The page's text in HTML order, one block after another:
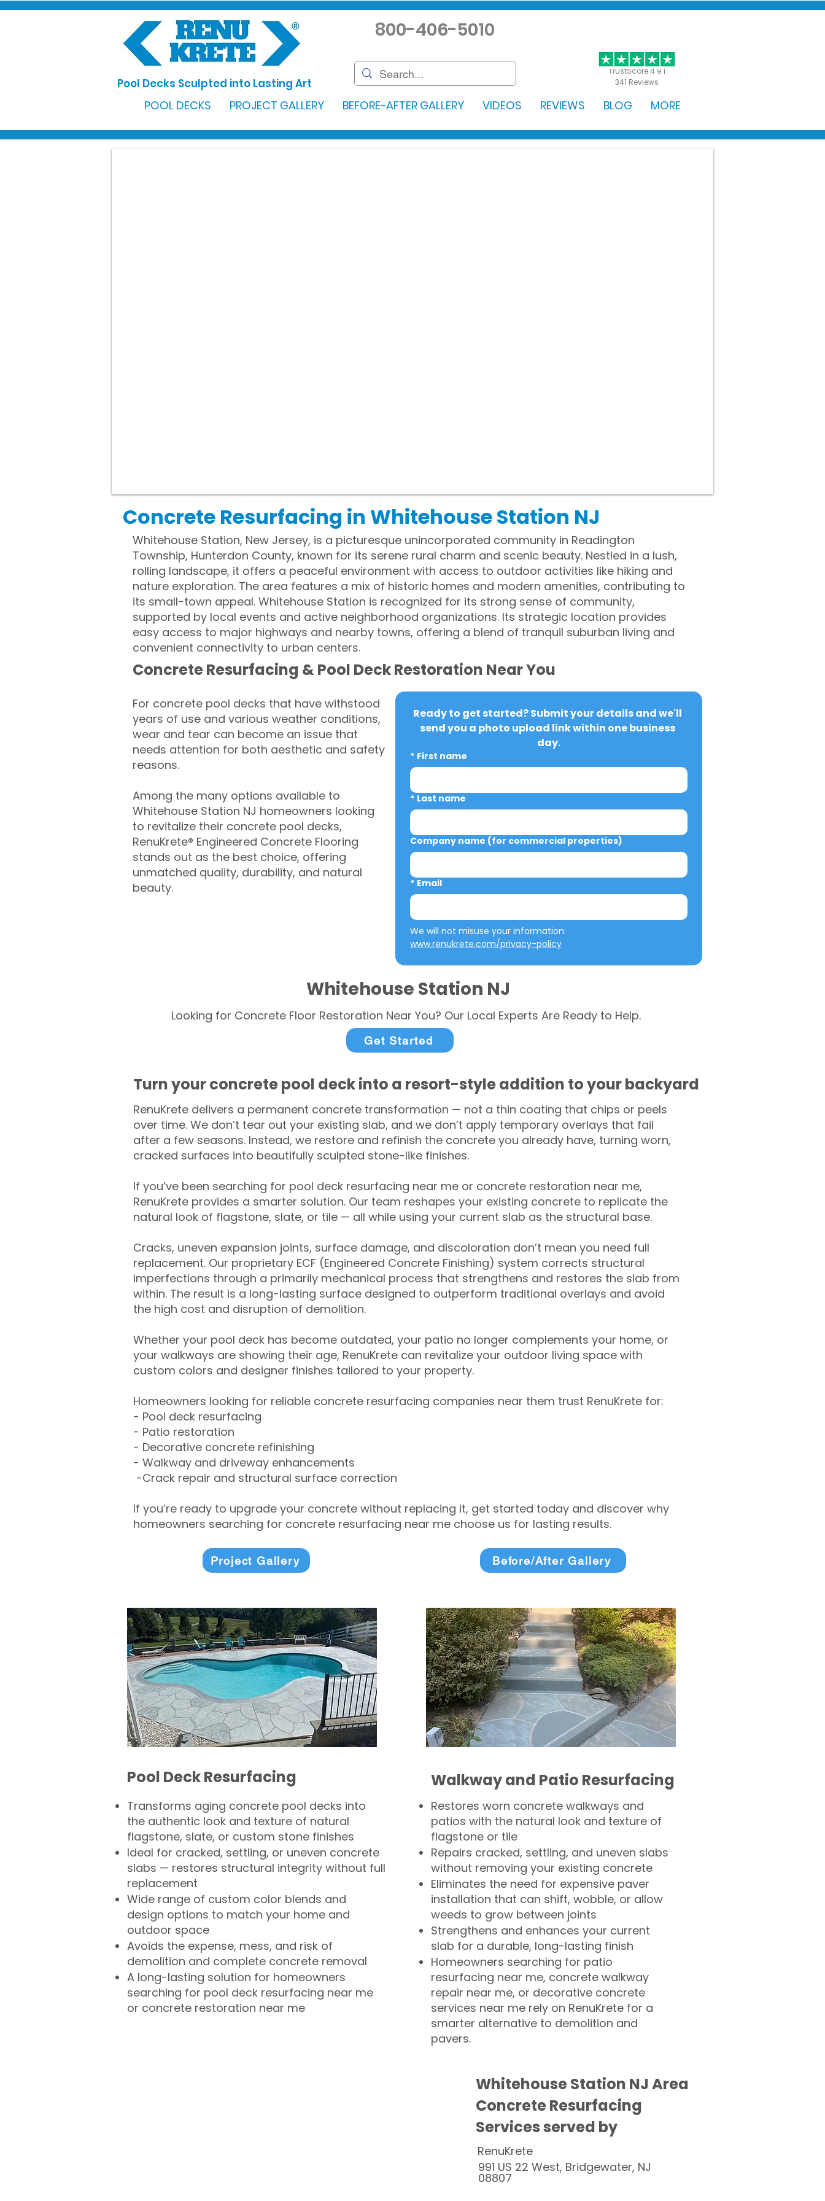
TrustScore 4.9 |
341 Reviews
Pool Decks Sculpted into Lasting Art
800-406-5010
POOL DECKS PROJECT GALLERY BEFORE-AFTER GALLERY VIDEOS REVIEWS BLOG MORE
Concrete Resurfacing in Whitehouse Station NJ
Whitehouse Station, New Jersey, is a picturesque unincorporated community in Readington
Township, Hunterdon County, known for its serene rural charm and scenic beauty. Nestled in a lush,
rolling landscape, it offers a peaceful environment with access to outdoor activities like hiking and
nature exploration. The area features a mix of historic homes and modern amenities, contributing to
its small-town appeal. Whitehouse Station is recognized for its strong sense of community,
supported by local events and active neighborhood organizations. Its strategic location provides
easy access to major highways and nearby towns, offering a blend of tranquil suburban living and
convenient connectivity to urban centers.
Concrete Resurfacing & Pool Deck Restoration Near You
For concrete pool decks that have withstood
years of use and various weather conditions,
wear and tear can become an issue that
needs attention for both aesthetic and safety
reasons.
Among the many options available to
Whitehouse Station NJ homeowners looking
to revitalize their concrete pool decks,
RenuKrete® Engineered Concrete Flooring
stands out as the best choice, offering
unmatched quality, durability, and natural
beauty.
Ready to get started? Submit your details and we'll
send you a photo upload link within one business
day.
* First name
* Last name
Company name (for commercial properties)
* Email
www.renukrete.com/privacy-policy
Whitehouse Station NJ
Looking for Concrete Floor Restoration Near You? Our Local Experts Are Ready to Help.
Get Started
Turn your concrete pool deck into a resort-style addition to your backyard
RenuKrete delivers a permanent concrete transformation — not a thin coating that chips or peels
over time. We don’t tear out your existing slab, and we don’t apply temporary overlays that fail
after a few seasons. Instead, we restore and refinish the concrete you already have, turning worn,
cracked surfaces into beautifully sculpted stone-like finishes.
If you’ve been searching for pool deck resurfacing near me or concrete restoration near me,
RenuKrete provides a smarter solution. Our team reshapes your existing concrete to replicate the
natural look of flagstone, slate, or tile — all while using your current slab as the structural base.
Cracks, uneven expansion joints, surface damage, and discoloration don’t mean you need full
replacement. Our proprietary ECF (Engineered Concrete Finishing) system corrects structural
imperfections through a primarily mechanical process that strengthens and restores the slab from
within. The result is a long-lasting surface designed to outperform traditional overlays and avoid
the high cost and disruption of demolition.
Whether your pool deck has become outdated, your patio no longer complements your home, or
your walkways are showing their age, RenuKrete can revitalize your outdoor living space with
custom colors and designer finishes tailored to your property.
Homeowners looking for reliable concrete resurfacing companies near them trust RenuKrete for:
- Pool deck resurfacing
- Patio restoration
- Decorative concrete refinishing
- Walkway and driveway enhancements
-Crack repair and structural surface correction
If you’re ready to upgrade your concrete without replacing it, get started today and discover why
homeowners searching for concrete resurfacing near me choose us for lasting results.
Project Gallery Before/After Gallery
Pool Deck Resurfacing
Transforms aging concrete pool decks into
the authentic look and texture of natural
flagstone, slate, or custom stone finishes
Ideal for cracked, settling, or uneven concrete
slabs — restores structural integrity without full
replacement
Wide range of custom color blends and
design options to match your home and
outdoor space
Avoids the expense, mess, and risk of
demolition and complete concrete removal
A long-lasting solution for homeowners
searching for pool deck resurfacing near me
or concrete restoration near me
Walkway and Patio Resurfacing
Restores worn concrete walkways and
patios with the natural look and texture of
flagstone or tile
Repairs cracked, settling, and uneven slabs
without removing your existing concrete
Eliminates the need for expensive paver
installation that can shift, wobble, or allow
weeds to grow between joints
Strengthens and enhances your current
slab for a durable, long-lasting finish
Homeowners searching for patio
resurfacing near me, concrete walkway
repair near me, or decorative concrete
services near me rely on RenuKrete for a
smarter alternative to demolition and
pavers.
Whitehouse Station NJ Area
Concrete Resurfacing
Services served by
RenuKrete
991 US 22 West, Bridgewater, NJ
08807